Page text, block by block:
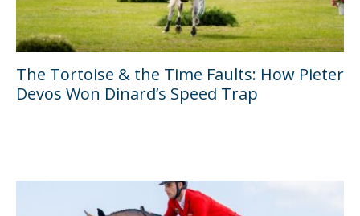
The Tortoise & the Time Faults: How Pieter
Devos Won Dinard’s Speed Trap